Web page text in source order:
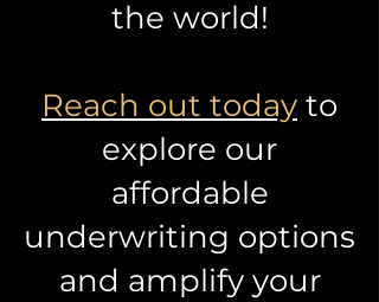
the world!
Reach out today to
explore our
affordable
underwriting options
and amplify your